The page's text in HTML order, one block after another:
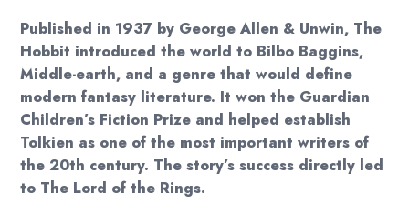
Published in 1937 by George Allen & Unwin, The
Hobbit introduced the world to Bilbo Baggins,
Middle-earth, and a genre that would define
modern fantasy literature. It won the Guardian
Children’s Fiction Prize and helped establish
Tolkien as one of the most important writers of
the 20th century. The story’s success directly led
to The Lord of the Rings.